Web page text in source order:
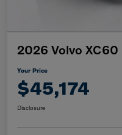
2026 Volvo XC60
Your Price
$45,174
Disclosure